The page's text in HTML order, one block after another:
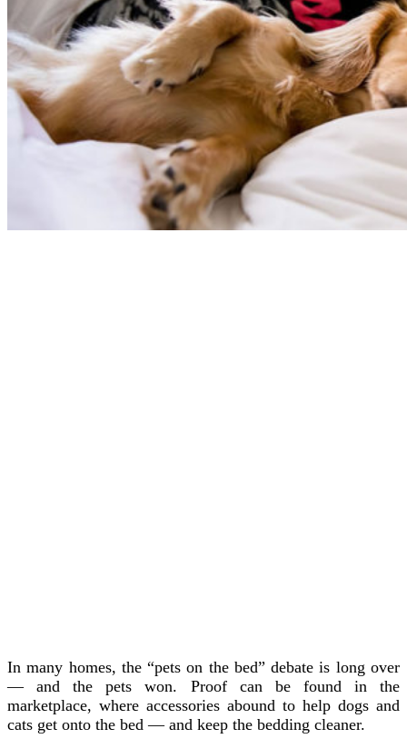
In many homes, the “pets on the bed” debate is long over
— and the pets won. Proof can be found in the
marketplace, where accessories abound to help dogs and
cats get onto the bed — and keep the bedding cleaner.